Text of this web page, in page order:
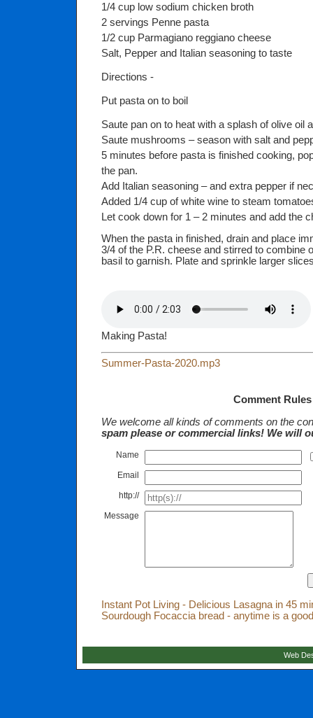
1/4 cup low sodium chicken broth
2 servings Penne pasta
1/2 cup Parmagiano reggiano cheese
Salt, Pepper and Italian seasoning to taste
Directions -
Put pasta on to boil
Saute pan on to heat with a splash of olive oil
Saute mushrooms – season with salt and
5 minutes before pasta is finished cooking,
the pan.
Add Italian seasoning – and extra pepper if
Added 1/4 cup of white wine to steam
Let cook down for 1 – 2 minutes and add the
When the pasta in finished, drain and place
3/4 of the P.R. cheese and stirred to combine
basil to garnish. Plate and sprinkle larger
Making Pasta!
Summer-Pasta-2020.mp3
Comment Rules
We welcome all kinds of comments on the
spam please or commercial links! We will
Name
Email
http://
Message
Instant Pot Living - Delicious Lasagna in 45
Sourdough Focaccia bread - anytime is a
Web